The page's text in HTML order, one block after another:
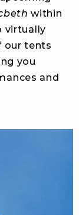
within
virtually
our tents
you
and